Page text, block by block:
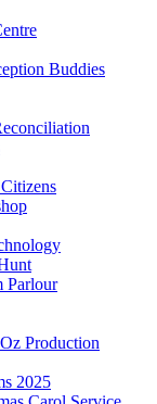
Buddies
Parlour
Production
2025